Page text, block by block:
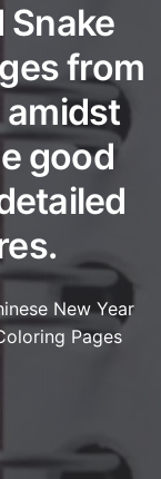
Snake
from
good
New Year
Pages